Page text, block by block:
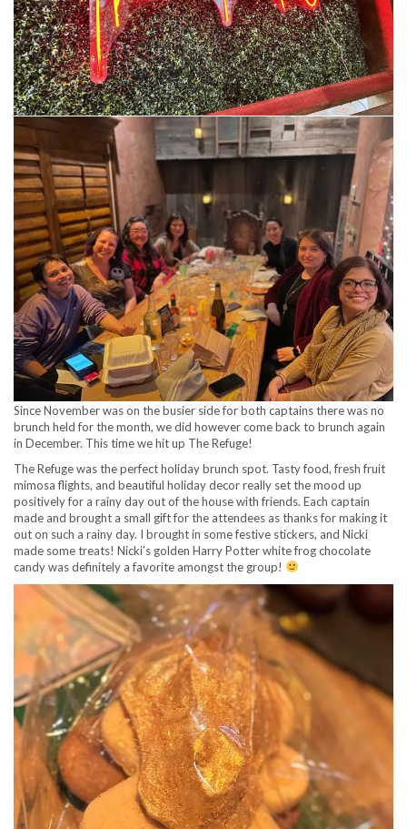
Since November was on the busier side for both captains there was no
brunch held for the month, we did however come back to brunch again
in December. This time we hit up The Refuge!
The Refuge was the perfect holiday brunch spot. Tasty food, fresh fruit
mimosa flights, and beautiful holiday decor really set the mood up
positively for a rainy day out of the house with friends. Each captain
made and brought a small gift for the attendees as thanks for making it
out on such a rainy day. I brought in some festive stickers, and Nicki
made some treats! Nicki’s golden Harry Potter white frog chocolate
candy was definitely a favorite amongst the group!